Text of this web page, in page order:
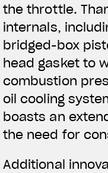
the throttle.
internals,
bridged-box
head gasket to
combustion
oil cooling
boasts an
the need for
Additional